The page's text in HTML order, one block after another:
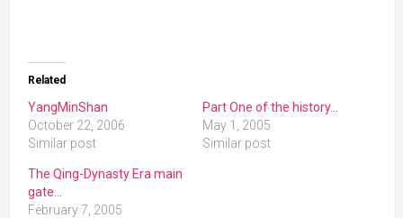
Related
YangMinShan
October 22, 2006
Similar post
Part One of the history…
May 1, 2005
Similar post
The Qing-Dynasty Era main
gate…
February 7, 2005